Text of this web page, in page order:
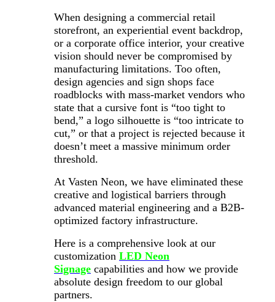
When designing a commercial retail
storefront, an experiential event backdrop,
or a corporate office interior, your creative
vision should never be compromised by
manufacturing limitations. Too often,
design agencies and sign shops face
roadblocks with mass-market vendors who
state that a cursive font is “too tight to
bend,” a logo silhouette is “too intricate to
cut,” or that a project is rejected because it
doesn’t meet a massive minimum order
threshold.
At Vasten Neon, we have eliminated these
creative and logistical barriers through
advanced material engineering and a B2B-
optimized factory infrastructure.
Here is a comprehensive look at our
customization LED Neon
Signage capabilities and how we provide
absolute design freedom to our global
partners.